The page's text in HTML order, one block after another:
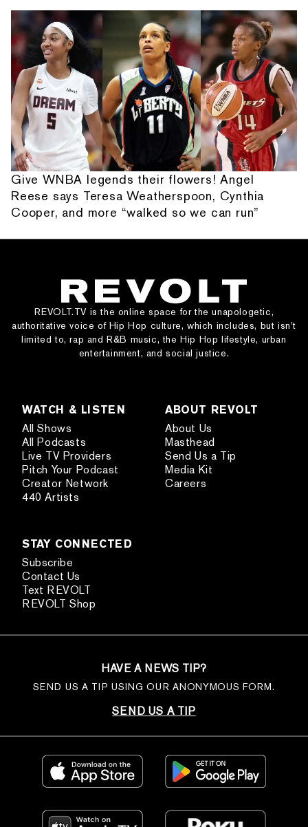
Give WNBA legends their flowers! Angel
Reese says Teresa Weatherspoon, Cynthia
Cooper, and more “walked so we can run”
REVOLT.TV is the online space for the unapologetic,
authoritative voice of Hip Hop culture, which includes, but isn’t
limited to, rap and R&B music, the Hip Hop lifestyle, urban
entertainment, and social justice.
WATCH & LISTEN
All Shows
All Podcasts
Live TV Providers
Pitch Your Podcast
Creator Network
440 Artists
ABOUT REVOLT
About Us
Masthead
Send Us a Tip
Media Kit
Careers
STAY CONNECTED
Subscribe
Contact Us
Text REVOLT
REVOLT Shop
HAVE A NEWS TIP?
SEND US A TIP USING OUR ANONYMOUS FORM.
SEND US A TIP